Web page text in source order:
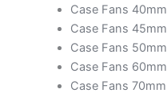
Case Fans 40mm
Case Fans 45mm
Case Fans 50mm
Case Fans 60mm
Case Fans 70mm